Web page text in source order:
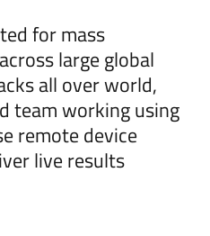
for mass
large global
all over world,
team working using
remote device
live results